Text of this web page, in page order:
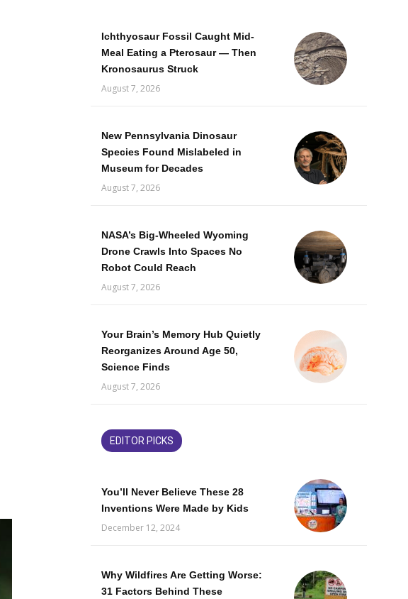
Ichthyosaur Fossil Caught Mid-
Meal Eating a Pterosaur — Then
Kronosaurus Struck
August 7, 2026
New Pennsylvania Dinosaur
Species Found Mislabeled in
Museum for Decades
August 7, 2026
NASA’s Big-Wheeled Wyoming
Drone Crawls Into Spaces No
Robot Could Reach
August 7, 2026
Your Brain’s Memory Hub Quietly
Reorganizes Around Age 50,
Science Finds
August 7, 2026
EDITOR PICKS
You’ll Never Believe These 28
Inventions Were Made by Kids
December 12, 2024
Why Wildfires Are Getting Worse:
31 Factors Behind These